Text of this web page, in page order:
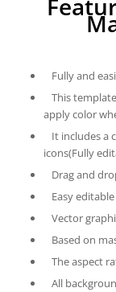
Fully and
This
apply color
It includes a
icons(Fully
Drag and
Easy
Vector
Based on
The aspect
All